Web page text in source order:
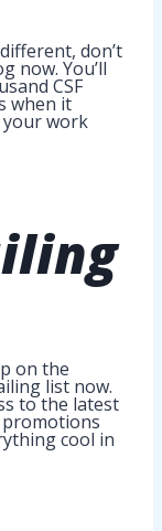
don’t
now. You’ll
CSF
when it
your work
on the
list now.
to the latest
promotions
cool in